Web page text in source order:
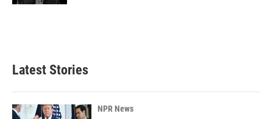
Latest Stories
NPR News